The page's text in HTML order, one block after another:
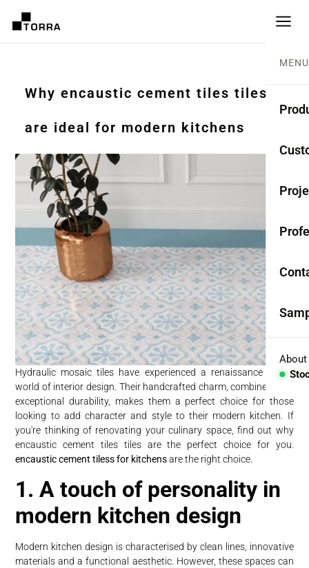
MENU
About
Why encaustic cement tiles tiles
are ideal for modern kitchens
Hydraulic mosaic tiles have experienced a renaissance in the
world of interior design. Their handcrafted charm, combined with
exceptional durability, makes them a perfect choice for those
looking to add character and style to their modern kitchen. If
you're thinking of renovating your culinary space, find out why
encaustic cement tiles tiles are the perfect choice for you.
encaustic cement tiless for kitchensare the right choice.
1. A touch of personality in
modern kitchen design
Modern kitchen design is characterised by clean lines, innovative
materials and a functional aesthetic. However, these spaces can